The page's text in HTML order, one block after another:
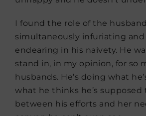
I found the role of the
simultaneously infuriating and
endearing in his naivety. He
stand in, in my opinion, for so
husbands. He’s doing what
what he thinks he’s
between his efforts and her